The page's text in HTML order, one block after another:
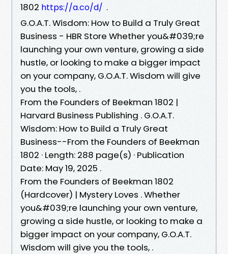
1802 https://a.co/d/ .
G.O.A.T. Wisdom: How to Build a Truly Great
Business - HBR Store Whether you&#039;re
launching your own venture, growing a side
hustle, or looking to make a bigger impact
on your company, G.O.A.T. Wisdom will give
you the tools, .
From the Founders of Beekman 1802 |
Harvard Business Publishing . G.O.A.T.
Wisdom: How to Build a Truly Great
Business--From the Founders of Beekman
1802 · Length: 288 page(s) · Publication
Date: May 19, 2025 .
From the Founders of Beekman 1802
(Hardcover) | Mystery Loves . Whether
you&#039;re launching your own venture,
growing a side hustle, or looking to make a
bigger impact on your company, G.O.A.T.
Wisdom will give you the tools, .